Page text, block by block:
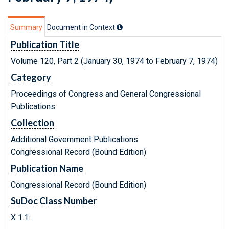
Summary Document in Context
Publication Title
Volume 120, Part 2 (January 30, 1974 to February 7, 1974)
Category
Proceedings of Congress and General Congressional
Publications
Collection
Additional Government Publications
Congressional Record (Bound Edition)
Publication Name
Congressional Record (Bound Edition)
SuDoc Class Number
X 1.1: